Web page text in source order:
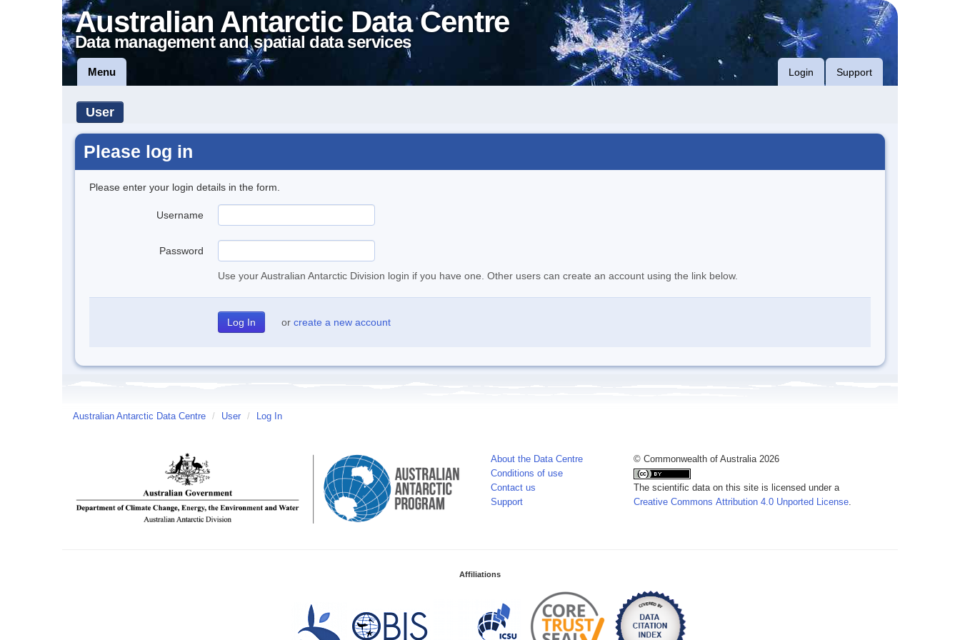
Australian Antarctic Data Centre
Data management and spatial data services
Menu Login Support
User
Please log in
Please enter your login details in the form.
Username
Password
Use your Australian Antarctic Division login if you have one. Other users can create an account using the link below.
or create a new account
Australian Antarctic Data Centre / User / Log In
About the Data Centre
Conditions of use
Contact us
Support
© Commonwealth of Australia 2026
The scientific data on this site is licensed under a
Creative Commons Attribution 4.0 Unported License.
Affiliations